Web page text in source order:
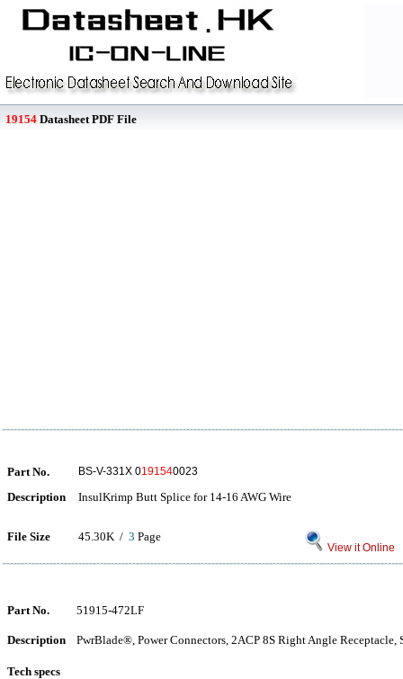
19154 Datasheet PDF File
Part No. BS-V-331X 0191540023
Description InsulKrimp Butt Splice for 14-16 AWG Wire
File Size 45.30K / 3 Page
View it Online
Part No. 51915-472LF
Description PwrBlade®, Power Connectors, 2ACP 8S Right Angle Receptacle,
Tech specs